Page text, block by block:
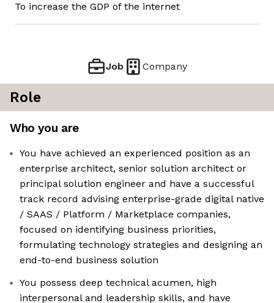
To increase the GDP of the internet
Job Company
Role
Who you are
You have achieved an experienced position as an
enterprise architect, senior solution architect or
principal solution engineer and have a successful
track record advising enterprise-grade digital native
/ SAAS / Platform / Marketplace companies,
focused on identifying business priorities,
formulating technology strategies and designing an
end-to-end business solution
You possess deep technical acumen, high
interpersonal and leadership skills, and have